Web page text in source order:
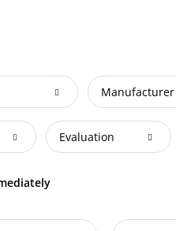
Manufacturer
Evaluation